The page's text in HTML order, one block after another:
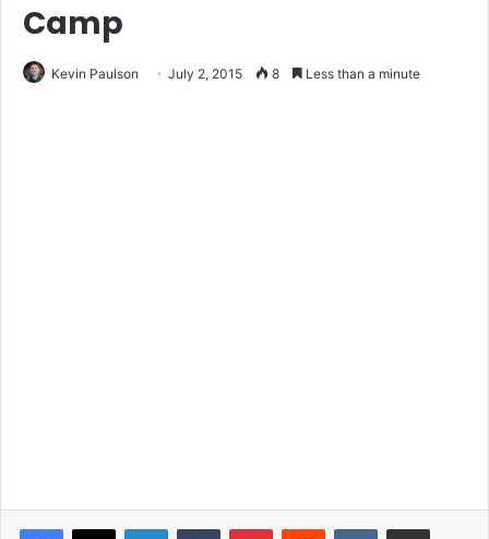
Camp
Kevin Paulson July 2, 2015 8 Less than a minute
LinkedInTumblr PinterestReddit VKontakteShare via Email